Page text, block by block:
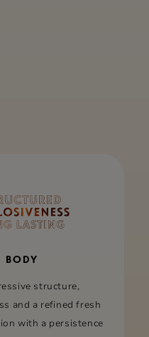
BODY
structure,
and a reﬁned fresh
with a persistence